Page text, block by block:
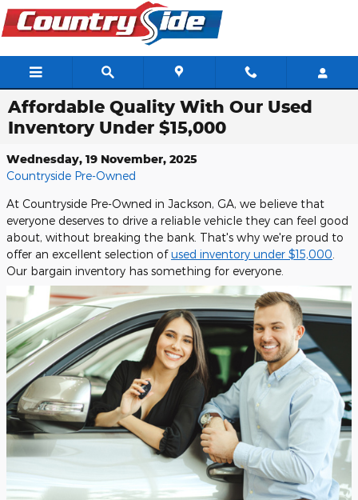
Skip to main content
Affordable Quality With Our Used
Inventory Under $15,000
Wednesday, 19 November, 2025
Countryside Pre-Owned
At Countryside Pre-Owned in Jackson, GA, we believe that
everyone deserves to drive a reliable vehicle they can feel good
about, without breaking the bank. That's why we're proud to
offer an excellent selection ofused inventory under $15,000
Our bargain inventory has something for everyone.